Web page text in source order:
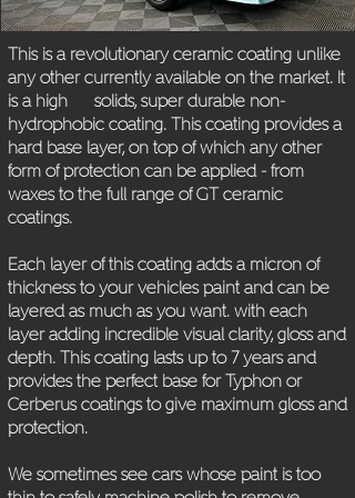
This is a revolutionary ceramic coating unlike
any other currently available on the market. It
is a high solids, super durable non-
hydrophobic coating. This coating provides a
hard base layer, on top of which any other
form of protection can be applied - from
waxes to the full range of GT ceramic
coatings.
Each layer of this coating adds a micron of
thickness to your vehicles paint and can be
layered as much as you want. with each
layer adding incredible visual clarity, gloss and
depth. This coating lasts up to 7 years and
provides the perfect base for Typhon or
Cerberus coatings to give maximum gloss and
protection.
We sometimes see cars whose paint is too